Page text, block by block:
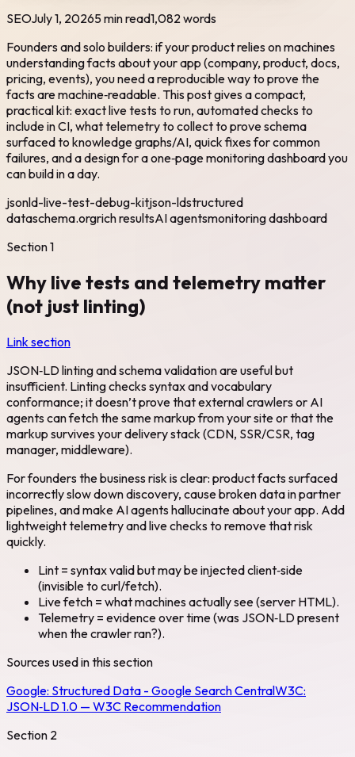
SEOJuly 1, 20265 min read1,082 words
Founders and solo builders: if your product relies on machines
understanding facts about your app (company, product, docs,
pricing, events), you need a reproducible way to prove the
facts are machine‑readable. This post gives a compact,
practical kit: exact live tests to run, automated checks to
include in CI, what telemetry to collect to prove schema
surfaced to knowledge graphs/AI, quick fixes for common
failures, and a design for a one‑page monitoring dashboard you
can build in a day.
jsonld-live-test-debug-kitjson-ldstructured
dataschema.orgrich resultsAI agentsmonitoring dashboard
Section1
Why live tests and telemetry matter
(not just linting)
Link section
JSON‑LD linting and schema validation are useful but
insufficient. Linting checks syntax and vocabulary
conformance; it doesn’t prove that external crawlers or AI
agents can fetch the same markup from your site or that the
markup survives your delivery stack (CDN, SSR/CSR, tag
manager, middleware).
For founders the business risk is clear: product facts surfaced
incorrectly slow down discovery, cause broken data in partner
pipelines, and make AI agents hallucinate about your app. Add
lightweight telemetry and live checks to remove that risk
quickly.
Lint = syntax valid but may be injected client‑side
(invisible to curl/fetch).
Live fetch = what machines actually see (server HTML).
Telemetry = evidence over time (was JSON‑LD present
when the crawler ran?).
Sources used in this section
Google: Structured Data - Google Search CentralW3C:
JSON‑LD 1.0 — W3C Recommendation
Section 2